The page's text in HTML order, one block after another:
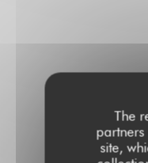
The
partners
site,